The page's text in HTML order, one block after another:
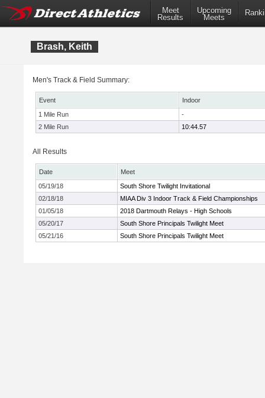
Meet
Results
Upcoming
Meets
Brash, Keith
Men's Track & Field Summary:
Event
Indoor
1 Mile Run
-
2 Mile Run
10:44.57
All Results
Date
Meet
05/19/18
South Shore Twilight Invitational
02/18/18
MIAA Div 3 Indoor Track & Field Championships
01/05/18
2018 Dartmouth Relays - High Schools
05/20/17
South Shore Principals Twilight Meet
05/21/16
South Shore Principals Twilight Meet